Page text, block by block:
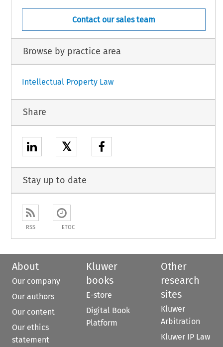
Contact our sales team
Browse by practice area
Intellectual Property Law
Share
𝕏
Stay up to date
RSS ETOC
About
Our company
Our authors
Our content
Our ethics
statement
Kluwer
books
E-store
Digital Book
Platform
Other
research
sites
Kluwer
Arbitration
Kluwer IP Law